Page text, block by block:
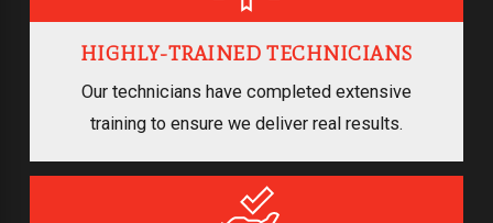
HIGHLY-TRAINED TECHNICIANS
Our technicians have completed extensive
training to ensure we deliver real results.